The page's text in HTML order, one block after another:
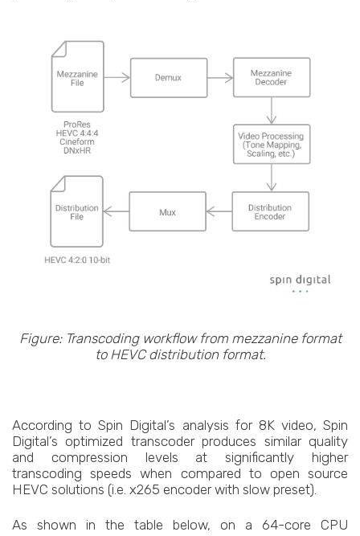
Figure: Transcoding workflow from mezzanine format
to HEVC distribution format.
According to Spin Digital’s analysis for 8K video, Spin
Digital’s optimized transcoder produces similar quality
and compression levels at significantly higher
transcoding speeds when compared to open source
HEVC solutions (i.e. x265 encoder with slow preset).
As shown in the table below, on a 64-core CPU